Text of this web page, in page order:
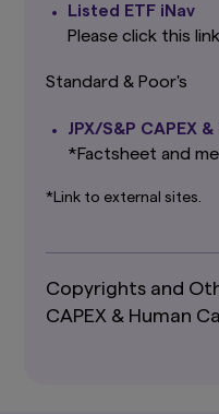
Management Co.,
guarantee the
contained in this
provided through
track record, and do
not indicate or
The information
products of Amova
Ltd. is directed only
Listed ETF iNav
Please click this
Standard & Poor's
JPX/S&P CAPEX
*Factsheet and
*Link to external sites.
Copyrights and
CAPEX & Human